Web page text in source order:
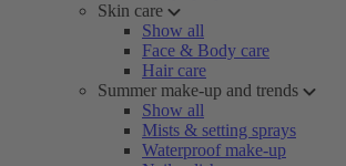
Skin care
Show all
Face & Body care
Hair care
Summer make-up and trends
Show all
Mists & setting sprays
Waterproof make-up